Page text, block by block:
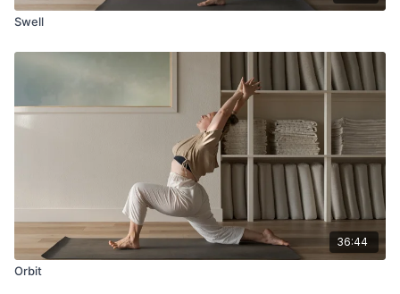
Swell
36:44
Orbit